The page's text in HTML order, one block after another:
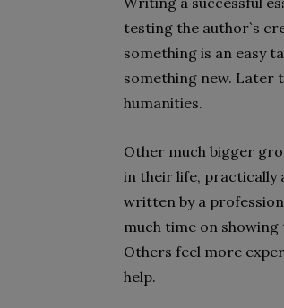
testing the author`s
something is an easy
something new. Later
humanities.
Other much bigger
in their life, practically
written by a
much time on
Others feel more
help.